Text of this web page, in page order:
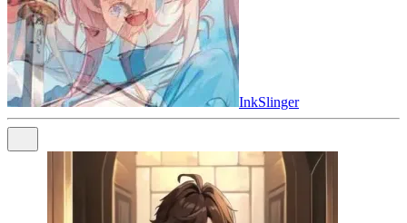
InkSlinger